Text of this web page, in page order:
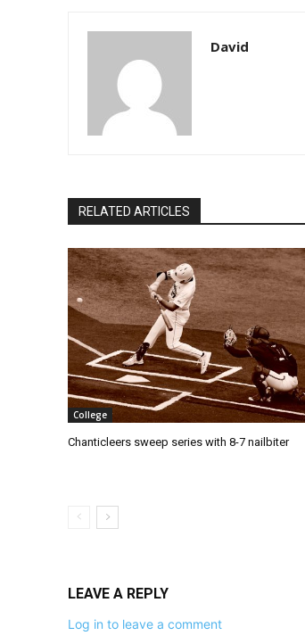
David
RELATED ARTICLES
College
Chanticleers sweep series with 8-7 nailbiter
LEAVE A REPLY
Log in to leave a comment